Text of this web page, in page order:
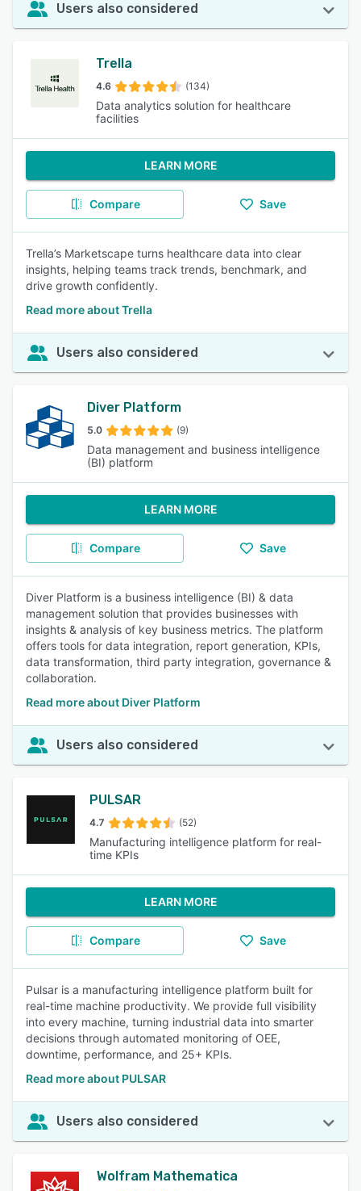
Users also considered
Trella
4.6 (134)
Data analytics solution for healthcare
facilities
LEARN MORE
Compare Save
Trella’s Marketscape turns healthcare data into clear
insights, helping teams track trends, benchmark, and
drive growth confidently.
Read more about Trella
Users also considered
Diver Platform
5.0 (9)
Data management and business intelligence
(BI) platform
LEARN MORE
Compare Save
Diver Platform is a business intelligence (BI) & data
management solution that provides businesses with
insights & analysis of key business metrics. The platform
offers tools for data integration, report generation, KPIs,
data transformation, third party integration, governance &
collaboration.
Read more about Diver Platform
Users also considered
PULSAR
4.7 (52)
Manufacturing intelligence platform for real-
time KPIs
LEARN MORE
Compare Save
Pulsar is a manufacturing intelligence platform built for
real-time machine productivity. We provide full visibility
into every machine, turning industrial data into smarter
decisions through automated monitoring of OEE,
downtime, performance, and 25+ KPIs.
Read more about PULSAR
Users also considered
Wolfram Mathematica